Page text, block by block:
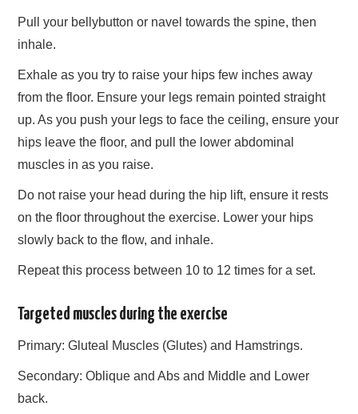
Pull your bellybutton or navel towards the spine, then
inhale.
Exhale as you try to raise your hips few inches away
from the floor. Ensure your legs remain pointed straight
up. As you push your legs to face the ceiling, ensure your
hips leave the floor, and pull the lower abdominal
muscles in as you raise.
Do not raise your head during the hip lift, ensure it rests
on the floor throughout the exercise. Lower your hips
slowly back to the flow, and inhale.
Repeat this process between 10 to 12 times for a set.
Targeted muscles during the exercise
Primary: Gluteal Muscles (Glutes) and Hamstrings.
Secondary: Oblique and Abs and Middle and Lower
back.